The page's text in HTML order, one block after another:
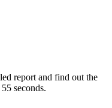
report and find out the
seconds.